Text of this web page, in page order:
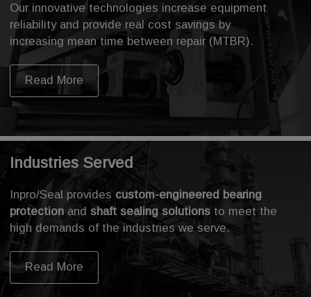
Our innovative technologies increase equipment
reliability and provide real cost savings by
increasing mean time between repair (MTBR).
Read More
Industries Served
Inpro/Seal provides custom-engineered bearing
protectionand shaft sealing solutions to meet the
high demands of the industries we serve.
Read More